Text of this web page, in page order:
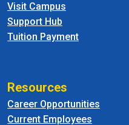
Visit Campus
Support Hub
Tuition Payment
Resources
Career Opportunities
Current Employees